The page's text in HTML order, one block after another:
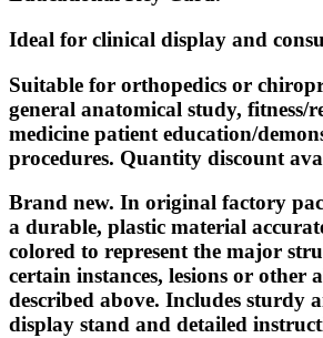
Ideal for clinical display and
Suitable for orthopedics or
general anatomical study, fitness/
medicine patient education/
procedures. Quantity discount
Brand new. In original factory
a durable, plastic material
colored to represent the major
certain instances, lesions or other
described above. Includes sturdy
display stand and detailed